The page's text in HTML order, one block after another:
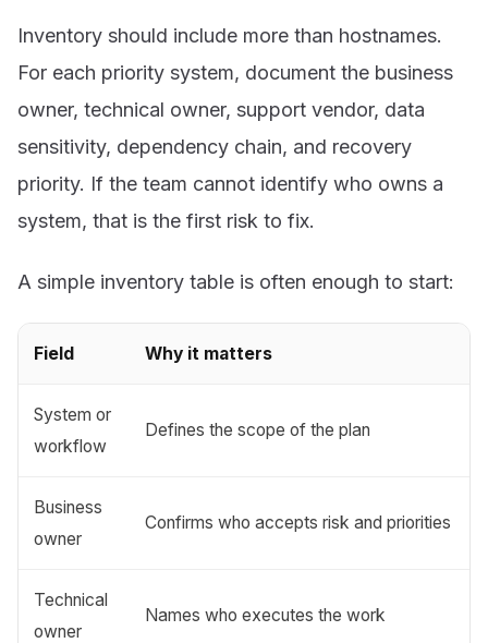
Inventory should include more than hostnames.
For each priority system, document the business
owner, technical owner, support vendor, data
sensitivity, dependency chain, and recovery
priority. If the team cannot identify who owns a
system, that is the first risk to fix.
A simple inventory table is often enough to start:
Field Why it matters
System or
workflow
Defines the scope of the plan
Business
owner
Confirms who accepts risk and priorities
Technical
owner
Names who executes the work